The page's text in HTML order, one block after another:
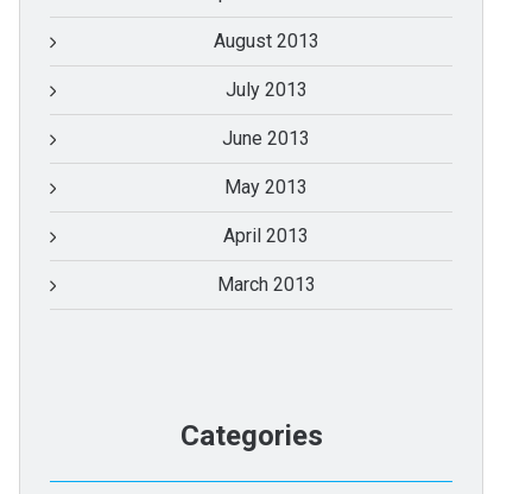
August 2013
July 2013
June 2013
May 2013
April 2013
March 2013
Categories